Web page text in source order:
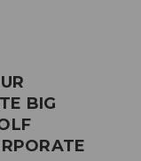
BIG